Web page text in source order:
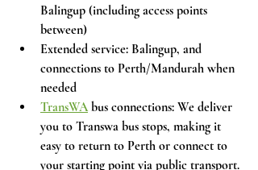
Balingup (including access points
between)
Extended service: Balingup, and
connections to Perth/Mandurah when
needed
TransWA bus connections: We deliver
you to Transwa bus stops, making it
easy to return to Perth or connect to
your starting point via public transport.